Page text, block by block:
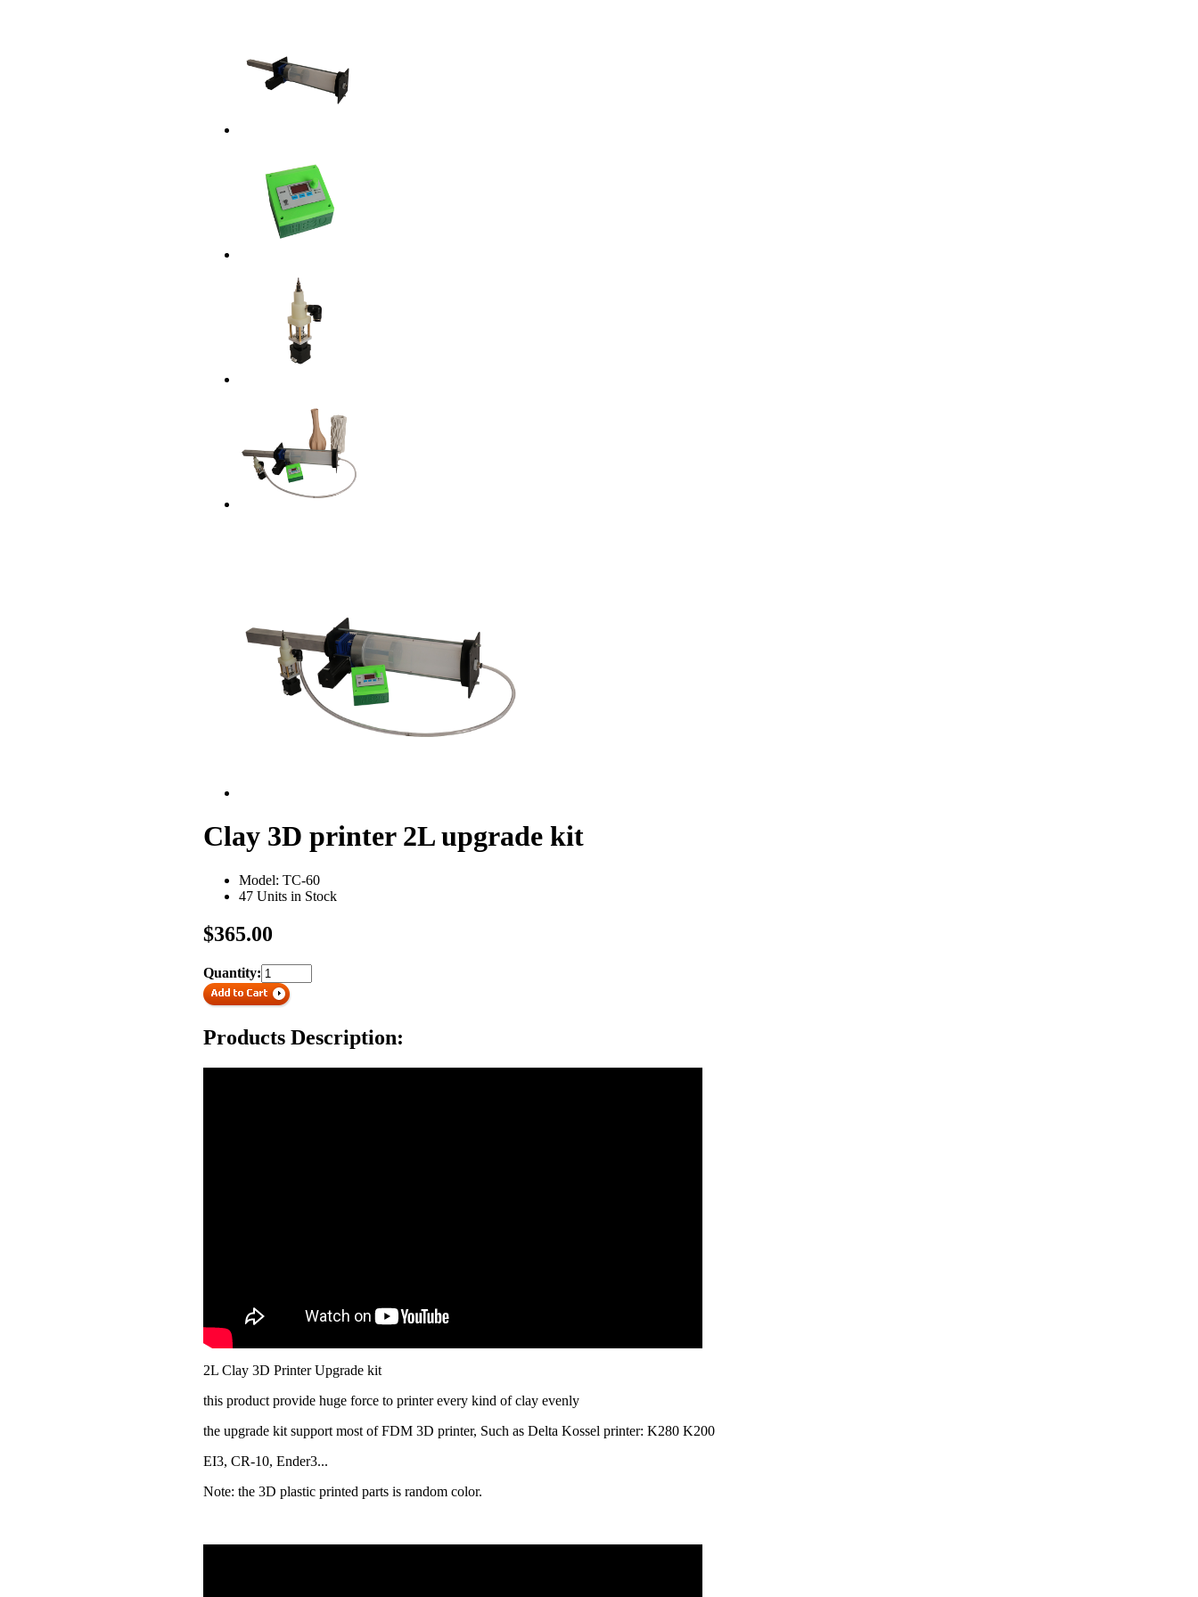
Clay 3D printer 2L upgrade kit
Model: TC-60
47 Units in Stock
$365.00
Quantity:
Products Description:
2L Clay 3D Printer Upgrade kit
this product provide huge force to printer every kind of clay evenly
the upgrade kit support most of FDM 3D printer, Such as Delta Kossel printer: K280 K200
EI3, CR-10, Ender3...
Note: the 3D plastic printed parts is random color.